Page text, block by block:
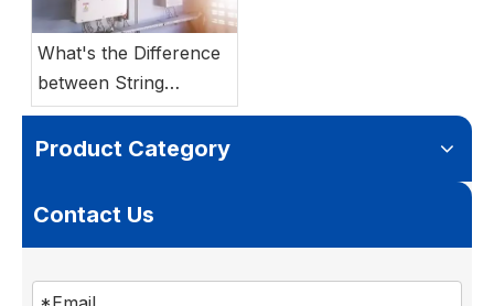
What's the Difference
between String
Inverter vs Hybrid
Inverter?
Product Category
Contact Us